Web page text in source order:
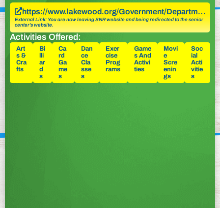
https://www.lakewood.org/Government/Departm…
External Link: You are now leaving SNR website and being redirected to the senior
center’s website.
Activities Offered:
Art
s &
Cra
fts
Bi
lli
ar
d
s
Ca
rd
Ga
me
s
Dan
ce
Cla
sse
s
Exer
cise
Prog
rams
Game
s And
Activi
ties
Movi
e
Scre
enin
gs
Soc
ial
Acti
vitie
s